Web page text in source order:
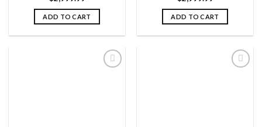
ADD TO CART ADD TO CART